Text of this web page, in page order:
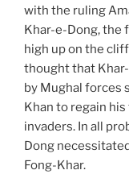
with the ruling
Khar-e-Dong, the
high up on the
thought that
by Mughal forces
Khan to regain
invaders. In all
Dong
Fong-Khar.